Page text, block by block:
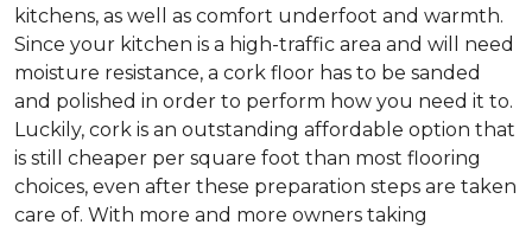
kitchens, as well as comfort underfoot and warmth.
Since your kitchen is a high-traffic area and will need
moisture resistance, a cork floor has to be sanded
and polished in order to perform how you need it to.
Luckily, cork is an outstanding affordable option that
is still cheaper per square foot than most flooring
choices, even after these preparation steps are taken
care of. With more and more owners taking